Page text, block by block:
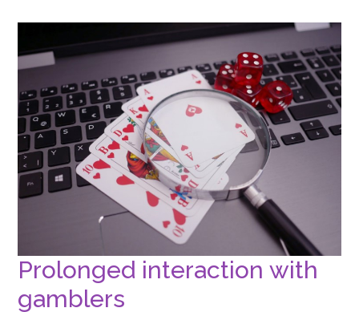
Prolonged interaction with
gamblers